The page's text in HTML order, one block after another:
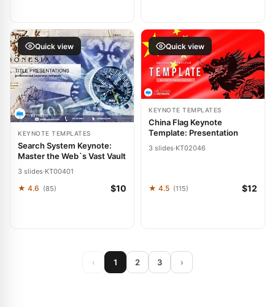
Quick view
KEYNOTE TEMPLATES
Search System Keynote:
Master the Web`s Vast Vault
3 slides·KT00401
★ 4.6 (85) $10
Quick view
KEYNOTE TEMPLATES
China Flag Keynote
Template: Presentation
3 slides·KT02046
★ 4.5 (115) $12
‹ 1 2 3 ›